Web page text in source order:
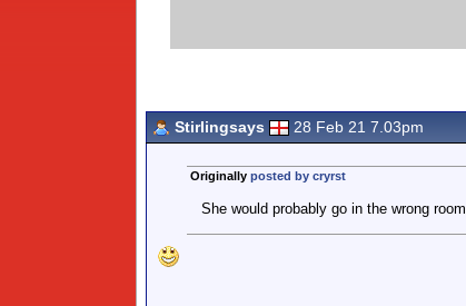
Stirlingsays
28 Feb 21 7.03pm
Originally posted by cryrst
She would probably go in the wrong room